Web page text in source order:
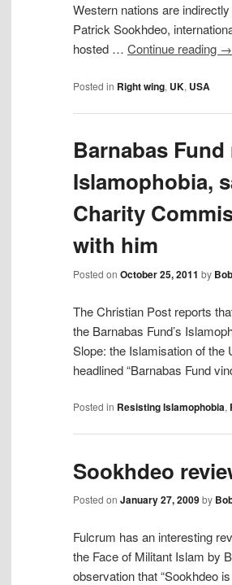
Western nations are
Patrick Sookhdeo,
hosted … Continue reading →
Posted in Right wing, UK, USA
Barnabas
Islamophobia,
Charity
with him
Posted on October 25, 2011 by
The Christian Post reports
the Barnabas Fund’s
Slope: the Islamisation of the
headlined “Barnabas Fund
Posted in Resisting Islamophobia,
Sookhdeo
Posted on January 27, 2009by
Fulcrum has an interesting
the Face of Militant Islam by
observation that “Sookhdeo